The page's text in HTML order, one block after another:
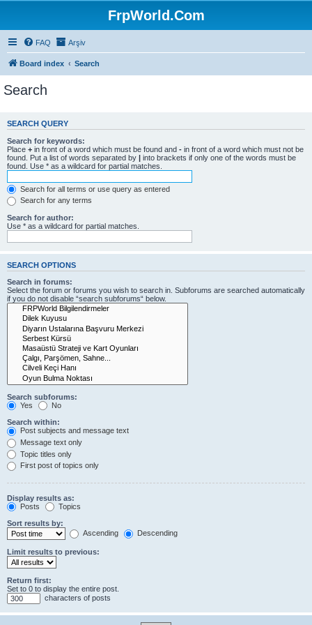
FrpWorld.Com
FAQ Arşiv
Board index Search
Search
SEARCH QUERY
Search for keywords:
Place + in front of a word which must be found and - in front of a word which must not be
found. Put a list of words separated by | into brackets if only one of the words must be
found. Use * as a wildcard for partial matches.
Search for all terms or use query as entered
Search for any terms
Search for author:
Use * as a wildcard for partial matches.
SEARCH OPTIONS
Search in forums:
Select the forum or forums you wish to search in. Subforums are searched automatically
if you do not disable “search subforums“ below.
Search subforums:
Yes
No
Search within:
Post subjects and message text
Message text only
Topic titles only
First post of topics only
Display results as:
Posts
Topics
Sort results by:
Ascending
Descending
Limit results to previous:
Return first:
Set to 0 to display the entire post.
characters of posts